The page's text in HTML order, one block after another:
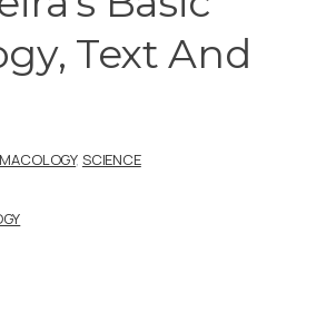
Text And
, SCIENCE